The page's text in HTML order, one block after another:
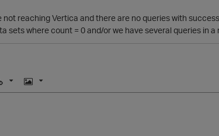
reaching Vertica and there are no queries with
sets where count = 0 and/or we have several queries in
I